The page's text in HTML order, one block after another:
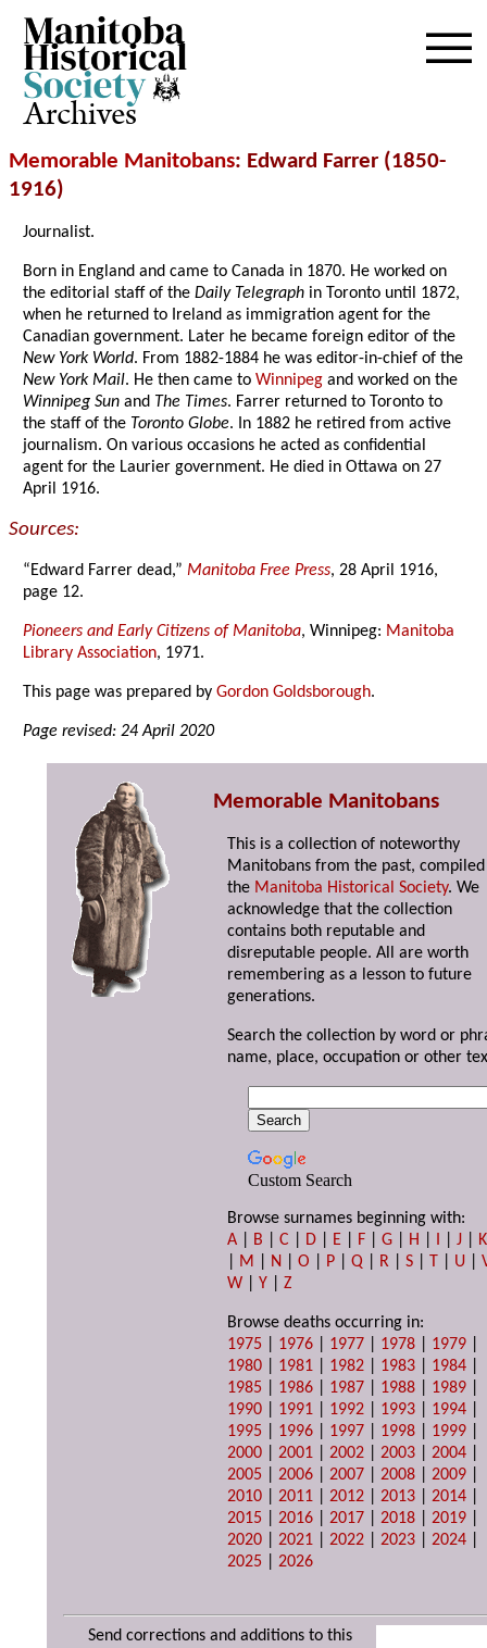
Archives
Memorable Manitobans: Edward Farrer (1850-
1916)
Journalist.
Born in England and came to Canada in 1870. He worked on
the editorial staff of theDaily Telegraph in Toronto until 1872,
when he returned to Ireland as immigration agent for the
Canadian government. Later he became foreign editor of the
New York World. From 1882-1884 he was editor-in-chief of the
New York Mail. He then came toWinnipeg and worked on the
Winnipeg Sun and The Times. Farrer returned to Toronto to
the staff of the Toronto Globe. In 1882 he retired from active
journalism. On various occasions he acted as confidential
agent for the Laurier government. He died in Ottawa on 27
April 1916.
Sources:
“Edward Farrer dead,”Manitoba Free Press, 28 April 1916,
page 12.
Pioneers and Early Citizens of Manitoba, Winnipeg: Manitoba
Library Association, 1971.
This page was prepared byGordon Goldsborough.
Page revised: 24 April 2020
Memorable Manitobans
This is a collection of noteworthy
Manitobans from the past,
the Manitoba Historical Society. We
acknowledge that the collection
contains both reputable and
disreputable people. All are worth
remembering as a lesson to future
generations.
Search the collection by word or
name, place, occupation or other
Custom Search
Browse surnames beginning with:
A
B |C D E F |G H I |J
K
M N |O P |Q R |S T U |
W |Y |Z
Browse deaths occurring in:
1975
1976 1977 1978 1979
1980
1981 1982 1983 1984
1985
1986 1987 1988 1989
1990
1991 1992 1993 1994
1995
1996 1997 1998 1999
2000 |2001 |2002 |2003 |2004
2005 |2006 |2007 |2008 |2009
2010 |2011 |2012 |2013 |2014
2015 |2016 |2017 |2018 |2019
2020 |2021 |2022 |2023 |2024
2025 |2026
Send corrections and additions to this